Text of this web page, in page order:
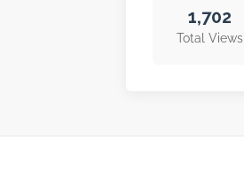
1,702
Total Views